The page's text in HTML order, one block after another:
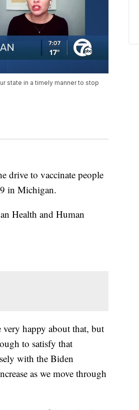
state in a timely manner to stop
drive to vaccinate people
in Michigan.
Health and Human
very happy about that, but
to satisfy that
with the Biden
as we move through